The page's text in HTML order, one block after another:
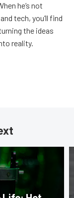
he’s not
tech, you’ll find
the ideas
reality.